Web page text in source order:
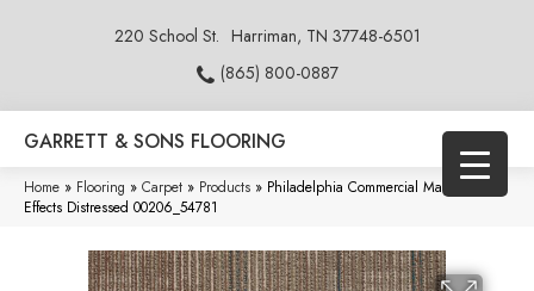
220 School St. Harriman, TN 37748-6501
(865) 800-0887
GARRETT & SONS FLOORING
Home » Flooring » Carpet » Products » Philadelphia Commercial Material
Effects Distressed 00206_54781